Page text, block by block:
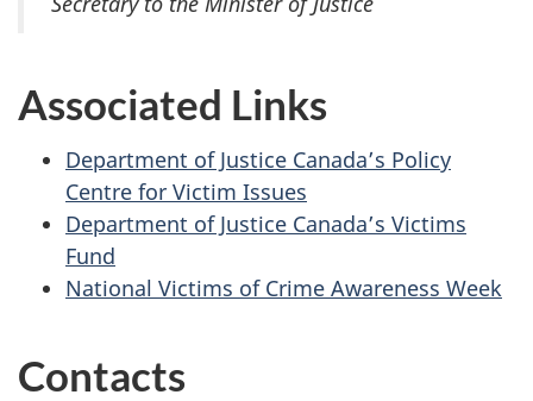
Associated Links
Department of Justice Canada’s Policy
Centre for Victim Issues
Department of Justice Canada’s Victims
Fund
National Victims of Crime Awareness Week
Contacts